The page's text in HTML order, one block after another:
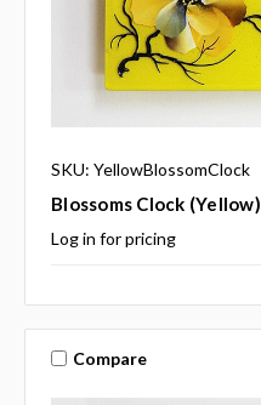
SKU: YellowBlossomClock
Blossoms Clock (yellow)
Log in for pricing
Compare